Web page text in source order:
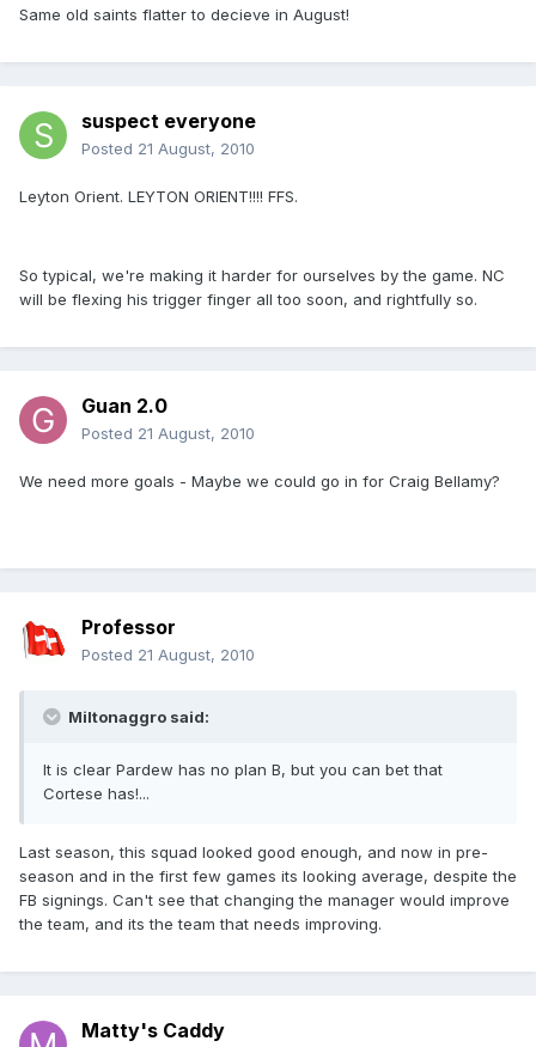
Same old saints flatter to decieve in August!
suspect everyone
Posted 21 August, 2010
Leyton Orient. LEYTON ORIENT!!!! FFS.
So typical, we're making it harder for ourselves by the game. NC
will be flexing his trigger finger all too soon, and rightfully so.
Guan 2.0
Posted 21 August, 2010
We need more goals - Maybe we could go in for Craig Bellamy?
Professor
Posted 21 August, 2010
Miltonaggro said:
It is clear Pardew has no plan B, but you can bet that
Cortese has!...
Last season, this squad looked good enough, and now in pre-
season and in the first few games its looking average, despite the
FB signings. Can't see that changing the manager would improve
the team, and its the team that needs improving.
Matty's Caddy